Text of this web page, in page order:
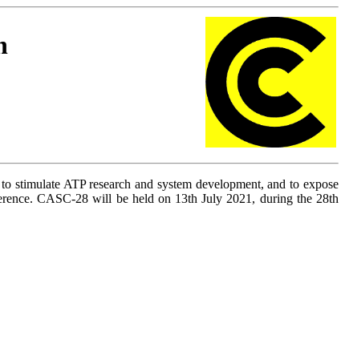
stimulate ATP research and system development, and to expose
CASC-28 will be held on 13th July 2021, during the 28th